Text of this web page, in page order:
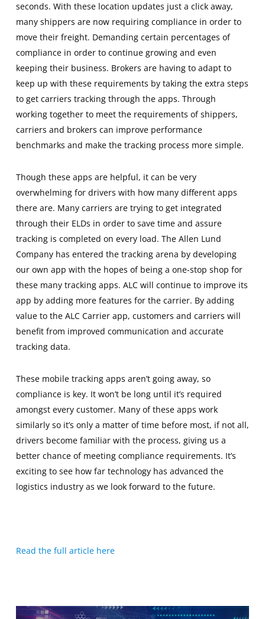
seconds. With these location updates just a click away,
many shippers are now requiring compliance in order to
move their freight. Demanding certain percentages of
compliance in order to continue growing and even
keeping their business. Brokers are having to adapt to
keep up with these requirements by taking the extra steps
to get carriers tracking through the apps. Through
working together to meet the requirements of shippers,
carriers and brokers can improve performance
benchmarks and make the tracking process more simple.
Though these apps are helpful, it can be very
overwhelming for drivers with how many different apps
there are. Many carriers are trying to get integrated
through their ELDs in order to save time and assure
tracking is completed on every load. The Allen Lund
Company has entered the tracking arena by developing
our own app with the hopes of being a one-stop shop for
these many tracking apps. ALC will continue to improve its
app by adding more features for the carrier. By adding
value to the ALC Carrier app, customers and carriers will
benefit from improved communication and accurate
tracking data.
These mobile tracking apps aren’t going away, so
compliance is key. It won’t be long until it’s required
amongst every customer. Many of these apps work
similarly so it’s only a matter of time before most, if not all,
drivers become familiar with the process, giving us a
better chance of meeting compliance requirements. It’s
exciting to see how far technology has advanced the
logistics industry as we look forward to the future.
Read the full article here